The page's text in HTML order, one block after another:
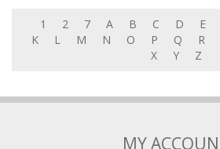
M N O P Q R
X
Y Z